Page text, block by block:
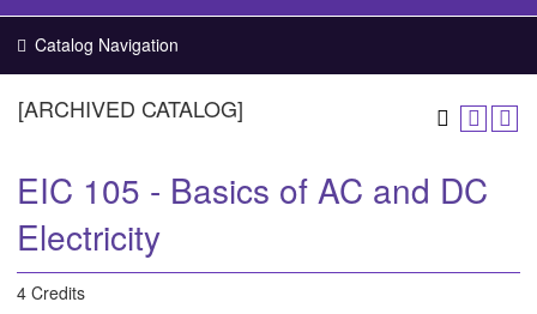
Catalog Navigation
[ARCHIVED CATALOG]
EIC 105 - Basics of AC and DC
Electricity
4 Credits